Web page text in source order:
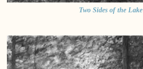
Two Sides of the Lake